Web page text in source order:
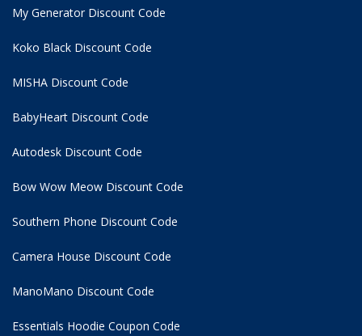
My Generator Discount Code
Koko Black Discount Code
MISHA Discount Code
BabyHeart Discount Code
Autodesk Discount Code
Bow Wow Meow Discount Code
Southern Phone Discount Code
Camera House Discount Code
ManoMano Discount Code
Essentials Hoodie Coupon Code